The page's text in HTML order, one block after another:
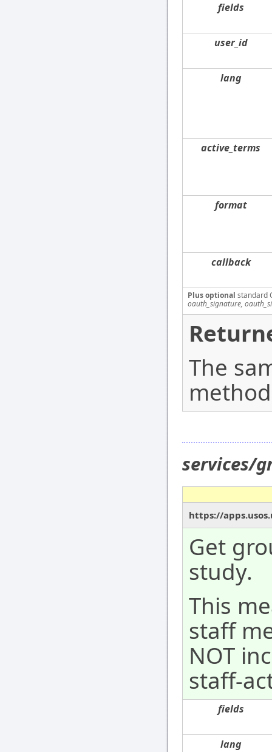
fields
user_id
lang
active_terms
format
callback
Plus optional standard
oauth_signature,
The
services/
https://
Get
study.
This
staff
NOT
staff-
fields
lang